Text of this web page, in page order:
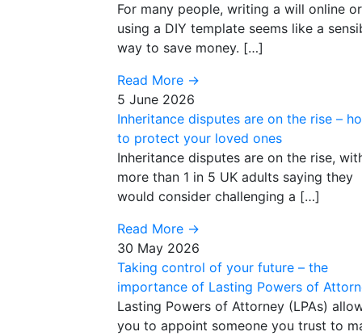
For many people, writing a will online or
using a DIY template seems like a
way to save money. […]
Read More →
5 June 2026
Inheritance disputes are on the rise –
to protect your loved ones
Inheritance disputes are on the rise,
more than 1 in 5 UK adults saying they
would consider challenging a […]
Read More →
30 May 2026
Taking control of your future – the
importance of Lasting Powers of
Lasting Powers of Attorney (LPAs)
you to appoint someone you trust to